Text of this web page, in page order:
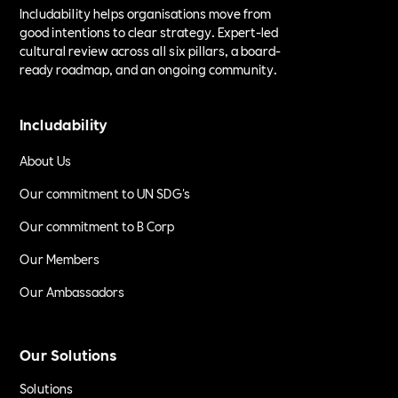
Includability helps organisations move from
good intentions to clear strategy. Expert-led
cultural review across all six pillars, a board-
ready roadmap, and an ongoing community.
Includability
About Us
Our commitment to UN SDG's
Our commitment to B Corp
Our Members
Our Ambassadors
Our Solutions
Solutions